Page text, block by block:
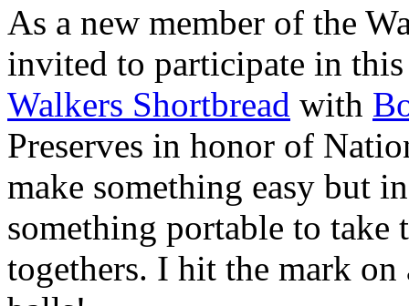
As a new member of the
invited to participate in
Walkers Shortbread with
Preserves in honor of
make something easy but
something portable to take
togethers. I hit the mark on